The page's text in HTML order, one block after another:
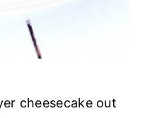
cheesecake out